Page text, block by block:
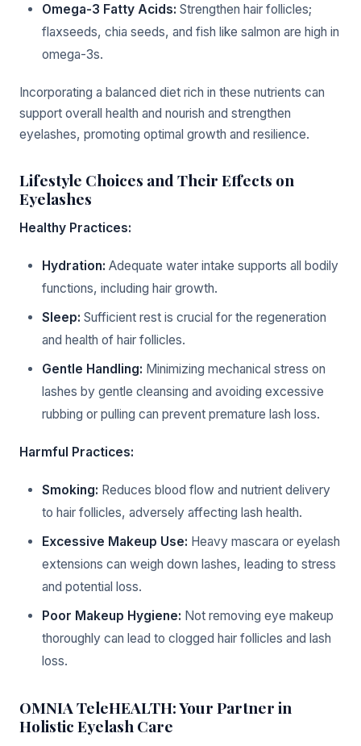
Omega-3 Fatty Acids: Strengthen hair follicles;
flaxseeds, chia seeds, and fish like salmon are high in
omega-3s.
Incorporating a balanced diet rich in these nutrients can
support overall health and nourish and strengthen
eyelashes, promoting optimal growth and resilience.
Lifestyle Choices and Their Effects on
Eyelashes
Healthy Practices:
Hydration: Adequate water intake supports all bodily
functions, including hair growth.
Sleep: Sufficient rest is crucial for the regeneration
and health of hair follicles.
Gentle Handling: Minimizing mechanical stress on
lashes by gentle cleansing and avoiding excessive
rubbing or pulling can prevent premature lash loss.
Harmful Practices:
Smoking: Reduces blood flow and nutrient delivery
to hair follicles, adversely affecting lash health.
Excessive Makeup Use: Heavy mascara or eyelash
extensions can weigh down lashes, leading to stress
and potential loss.
Poor Makeup Hygiene: Not removing eye makeup
thoroughly can lead to clogged hair follicles and lash
loss.
OMNIA TeleHEALTH: Your Partner in
Holistic Eyelash Care